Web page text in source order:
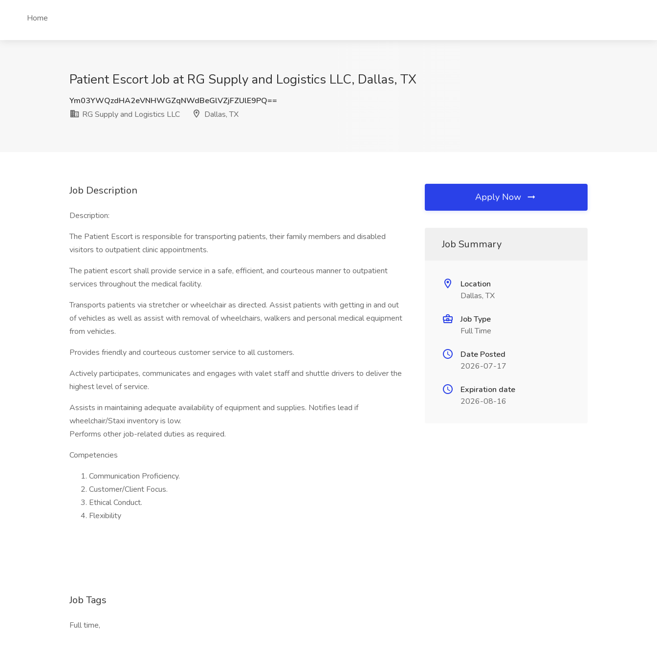
Home
Patient Escort Job at RG Supply and Logistics LLC, Dallas, TX
Ym03YWQzdHA2eVNHWGZqNWdBeGlVZjFZUlE9PQ==
RG Supply and Logistics LLC
Dallas, TX
Job Description
Description:
The Patient Escort is responsible for transporting patients, their family members and disabled
visitors to outpatient clinic appointments.
The patient escort shall provide service in a safe, efficient, and courteous manner to outpatient
services throughout the medical facility.
Transports patients via stretcher or wheelchair as directed. Assist patients with getting in and out
of vehicles as well as assist with removal of wheelchairs, walkers and personal medical equipment
from vehicles.
Provides friendly and courteous customer service to all customers.
Actively participates, communicates and engages with valet staff and shuttle drivers to deliver the
highest level of service.
Assists in maintaining adequate availability of equipment and supplies. Notifies lead if
wheelchair/Staxi inventory is low.
Performs other job-related duties as required.
Competencies
Communication Proficiency.
Customer/Client Focus.
Ethical Conduct.
Flexibility
Job Tags
Full time,
Apply Now
Job Summary
Location
Dallas, TX
Job Type
Full Time
Date Posted
2026-07-17
Expiration date
2026-08-16